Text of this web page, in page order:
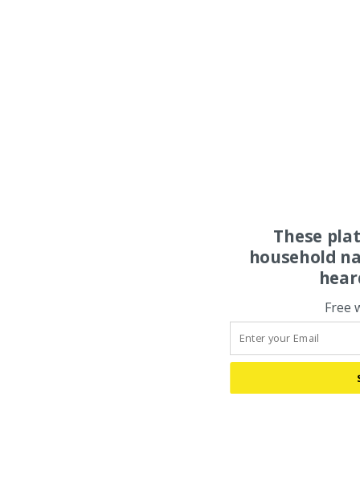
These
household
Free